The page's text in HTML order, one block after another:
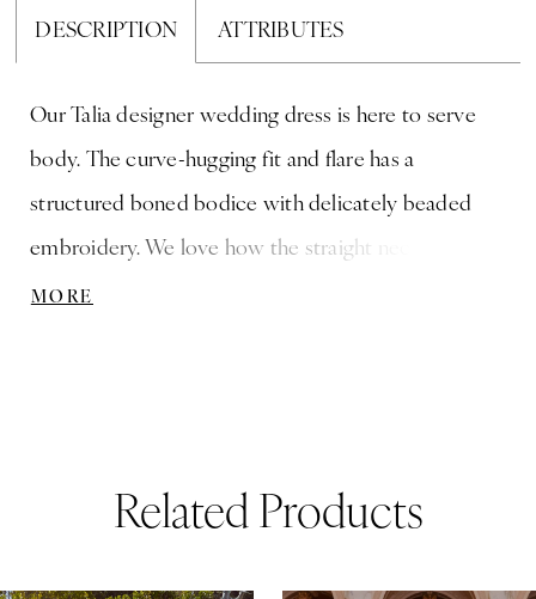
DESCRIPTION ATTRIBUTES
Our Talia designer wedding dress is here to serve
body. The curve-hugging fit and flare has a
structured boned bodice with delicately beaded
embroidery. We love how the straight neckline has a
chic v-notch detail and the sheer back with the lace-
MORE
Related Products
Autoplay
Slide
Slide